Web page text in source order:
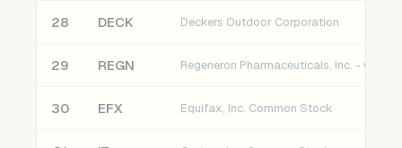
28 DECK Deckers Outdoor Corporation
29 REGN
30 EFX Equifax, Inc. Common Stock